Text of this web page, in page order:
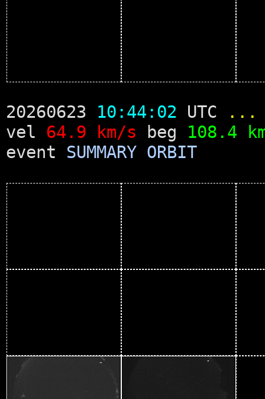
20260623 10:44:02 UTC
...
vel 64.9 km/s beg 108.4
event SUMMARY ORBIT